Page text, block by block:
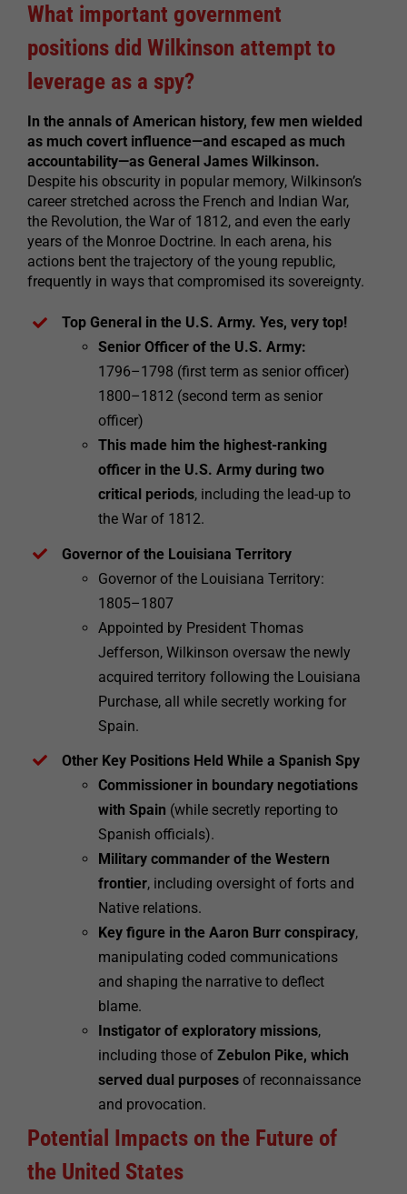
What important government
positions did Wilkinson attempt to
leverage as a spy?
In the annals of American history, few men wielded
as much covert influence—and escaped as much
accountability—as General James Wilkinson.
Despite his obscurity in popular memory, Wilkinson’s
career stretched across the French and Indian War,
the Revolution, the War of 1812, and even the early
years of the Monroe Doctrine. In each arena, his
actions bent the trajectory of the young republic,
frequently in ways that compromised its sovereignty.
Top General in the U.S. Army. Yes, very top!
Senior Officer of the U.S. Army:
1796–1798 (first term as senior officer)
1800–1812 (second term as senior
officer)
This made him the highest-ranking
officer in the U.S. Army during two
critical periods, including the lead-up to
the War of 1812.
Governor of the Louisiana Territory
Governor of the Louisiana Territory:
1805–1807
Appointed by President Thomas
Jefferson, Wilkinson oversaw the newly
acquired territory following the Louisiana
Purchase, all while secretly working for
Spain.
Other Key Positions Held While a Spanish Spy
Commissioner in boundary negotiations
with Spain (while secretly reporting to
Spanish officials).
Military commander of the Western
frontier, including oversight of forts and
Native relations.
Key figure in the Aaron Burr conspiracy,
manipulating coded communications
and shaping the narrative to deflect
blame.
Instigator of exploratory missions,
including those ofZebulon Pike, which
served dual purposes of reconnaissance
and provocation.
Potential Impacts on the Future of
the United States